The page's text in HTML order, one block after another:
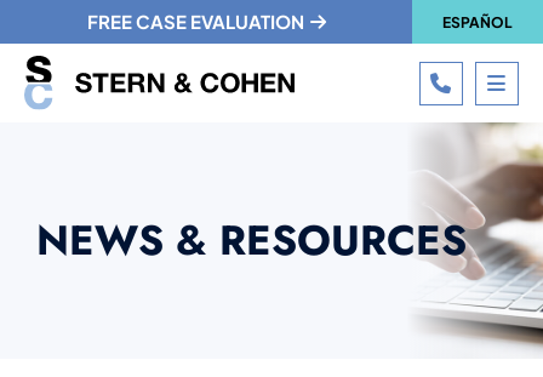
FREE CASE EVALUATION ESPAÑOL
CALL
NEWS & RESOURCES